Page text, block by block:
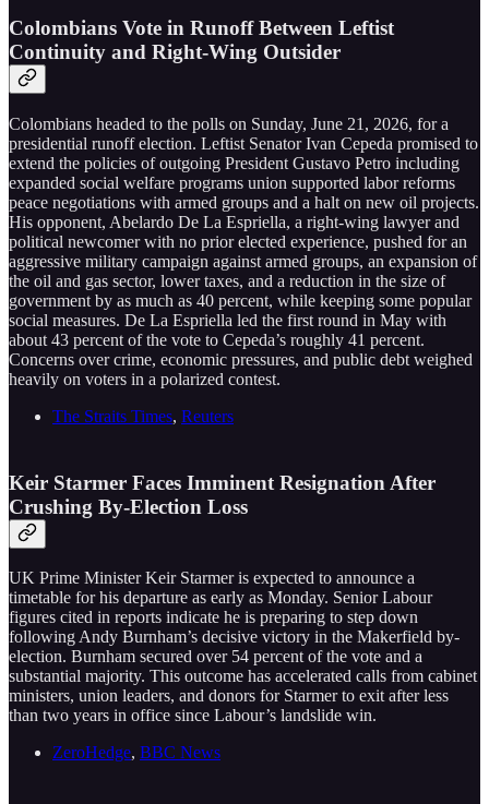
Colombians Vote in Runoff Between Leftist
Continuity and Right-Wing Outsider
Colombians headed to the polls on Sunday, June 21, 2026, for a
presidential runoff election. Leftist Senator Ivan Cepeda promised to
extend the policies of outgoing President Gustavo Petro including
expanded social welfare programs union supported labor reforms
peace negotiations with armed groups and a halt on new oil projects.
His opponent, Abelardo De La Espriella, a right-wing lawyer and
political newcomer with no prior elected experience, pushed for an
aggressive military campaign against armed groups, an expansion of
the oil and gas sector, lower taxes, and a reduction in the size of
government by as much as 40 percent, while keeping some popular
social measures. De La Espriella led the first round in May with
about 43 percent of the vote to Cepeda’s roughly 41 percent.
Concerns over crime, economic pressures, and public debt weighed
heavily on voters in a polarized contest.
The Straits Times, Reuters
Keir Starmer Faces Imminent Resignation After
Crushing By-Election Loss
UK Prime Minister Keir Starmer is expected to announce a
timetable for his departure as early as Monday. Senior Labour
figures cited in reports indicate he is preparing to step down
following Andy Burnham’s decisive victory in the Makerfield by-
election. Burnham secured over 54 percent of the vote and a
substantial majority. This outcome has accelerated calls from cabinet
ministers, union leaders, and donors for Starmer to exit after less
than two years in office since Labour’s landslide win.
ZeroHedge, BBC News